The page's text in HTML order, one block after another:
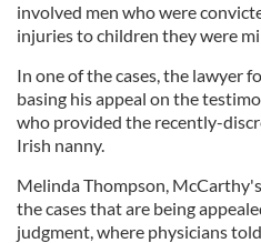
involved men who were
injuries to children they were
In one of the cases, the lawyer
basing his appeal on the
who provided the recently-
Irish nanny.
Melinda Thompson,
the cases that are being
judgment, where physicians